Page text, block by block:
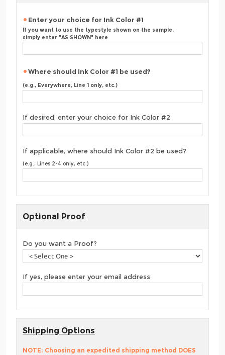
Enter your choice for Ink Color #1
If you want to use the typestyle shown on the sample,
simply enter "AS SHOWN" here
Where should Ink Color #1 be used?
(e.g., Everywhere, Line 1 only, etc.)
If desired, enter your choice for Ink Color #2
If applicable, where should Ink Color #2 be used?
(e.g., Lines 2-4 only, etc.)
Optional Proof
Do you want a Proof?
If yes, please enter your email address
Shipping Options
NOTE: Choosing an expedited shipping method DOES